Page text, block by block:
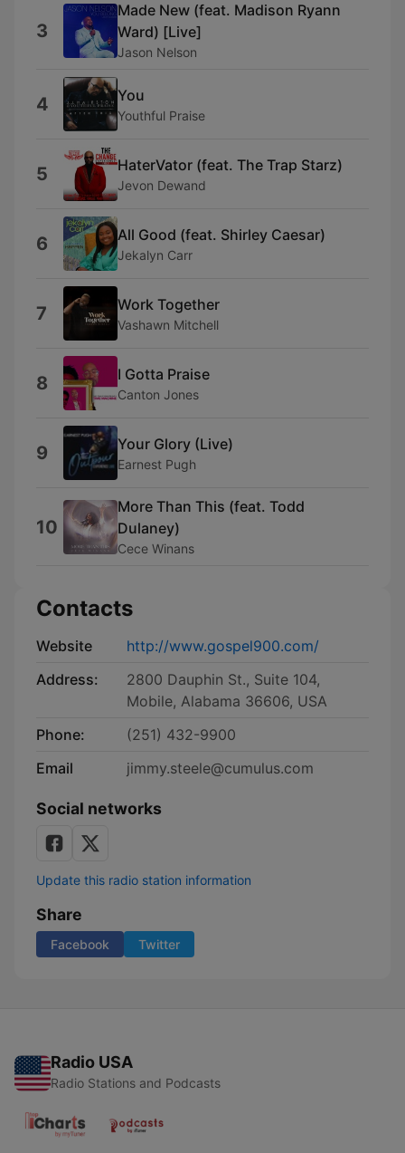
3
Made New (feat. Madison Ryann
Ward) [Live]
Jason Nelson
4 You
Youthful Praise
5 HaterVator (feat. The Trap Starz)
Jevon Dewand
6 All Good (feat. Shirley Caesar)
Jekalyn Carr
7 Work Together
Vashawn Mitchell
8 I Gotta Praise
Canton Jones
9 Your Glory (Live)
Earnest Pugh
10
More Than This (feat. Todd
Dulaney)
Cece Winans
Contacts
Website
http://www.gospel900.com/
Address:
2800 Dauphin St., Suite 104,
Mobile, Alabama 36606, USA
Phone:
(251) 432-9900
Email
jimmy.steele@cumulus.com
Social networks
Update this radio station information
Share
Facebook Twitter
Radio USA
Radio Stations and Podcasts